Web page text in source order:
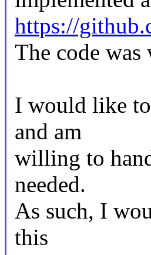
https://
The code
I would like
and am
willing to
needed.
As such, I
this